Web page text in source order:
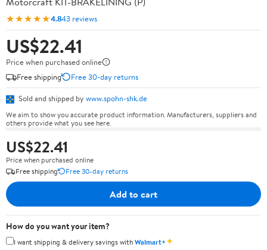
★★★★★4.843 reviews
US$22.41
Price when purchased online
Free shipping
Free 30-day returns
Sold and shipped by www.spohn-shk.de
We aim to show you accurate product information. Manufacturers, suppliers and
others provide what you see here.
US$22.41
Price when purchased online
Free shipping
Free 30-day returns
Add to cart
How do you want your item?
I want shipping & delivery savings withWalmart+✦